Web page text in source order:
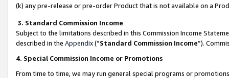
(k) any pre-release or pre-order Product that is not available on a
3. Standard Commission Income
Subject to the limitations described in this Commission Income
described in the Appendix(”Standard Commission Income”).
4. Special Commission Income or Promotions
From time to time, we may run general special programs or